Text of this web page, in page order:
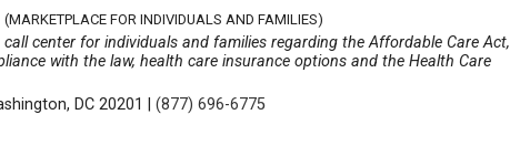
(MARKETPLACE FOR INDIVIDUALS AND FAMILIES)
center for individuals and families regarding the Affordable Care Act,
with the law, health care insurance options and the Health Care
DC 20201 |(877) 696-6775